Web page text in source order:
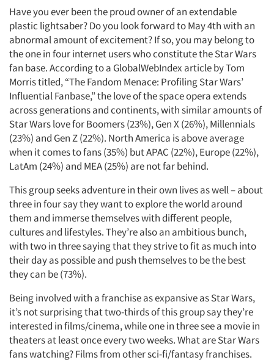
Have you ever been the proud owner of an extendable
plastic lightsaber? Do you look forward to May 4th with an
abnormal amount of excitement? If so, you may belong to
the one in four internet users who constitute the Star Wars
fan base. According to a GlobalWebIndex article by Tom
Morris titled, “The Fandom Menace: Profiling Star Wars’
Influential Fanbase,” the love of the space opera extends
across generations and continents, with similar amounts of
Star Wars love for Boomers (23%), Gen X (26%), Millennials
(23%) and Gen Z (22%). North America is above average
when it comes to fans (35%) but APAC (22%), Europe (22%),
LatAm (24%) and MEA (25%) are not far behind.
This group seeks adventure in their own lives as well – about
three in four say they want to explore the world around
them and immerse themselves with different people,
cultures and lifestyles. They’re also an ambitious bunch,
with two in three saying that they strive to fit as much into
their day as possible and push themselves to be the best
they can be (73%).
Being involved with a franchise as expansive as Star Wars,
it’s not surprising that two-thirds of this group say they’re
interested in films/cinema, while one in three see a movie in
theaters at least once every two weeks. What are Star Wars
fans watching? Films from other sci-fi/fantasy franchises.